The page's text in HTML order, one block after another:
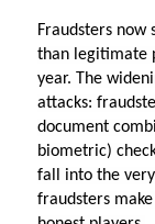
Fraudsters
than legitimate
year. The
attacks:
document
biometric)
fall into the
fraudsters